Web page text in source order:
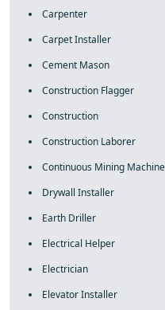
Carpenter
Carpet Installer
Cement Mason
Construction Flagger
Construction
Construction Laborer
Continuous Mining
Drywall Installer
Earth Driller
Electrical Helper
Electrician
Elevator Installer